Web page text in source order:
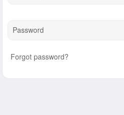
Password
Forgot password?